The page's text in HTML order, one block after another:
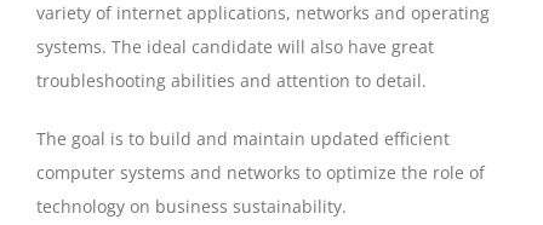
variety of internet applications, networks and operating
systems. The ideal candidate will also have great
troubleshooting abilities and attention to detail.
The goal is to build and maintain updated efficient
computer systems and networks to optimize the role of
technology on business sustainability.